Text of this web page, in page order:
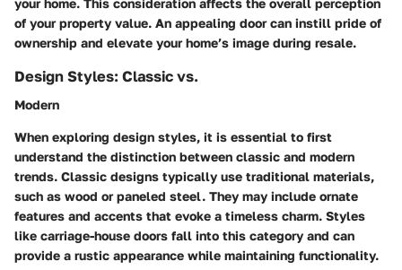
of your property value. An appealing door can instill pride of
ownership and elevate your home’s image during resale.
Design Styles: Classic vs.
Modern
When exploring design styles, it is essential to first
understand the distinction between classic and modern
trends. Classic designs typically use traditional materials,
such as wood or paneled steel. They may include ornate
features and accents that evoke a timeless charm. Styles
like carriage-house doors fall into this category and can
provide a rustic appearance while maintaining functionality.